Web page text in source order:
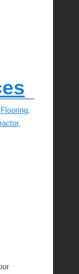
Flooring,
,